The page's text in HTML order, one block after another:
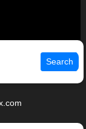
Search